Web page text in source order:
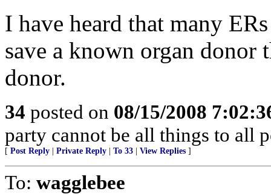
I have heard that many
save a known organ donor
donor.
34 posted on 08/15/2008
party cannot be all things to all
[ Post Reply Private Reply To 33 View Replies ]
To: wagglebee